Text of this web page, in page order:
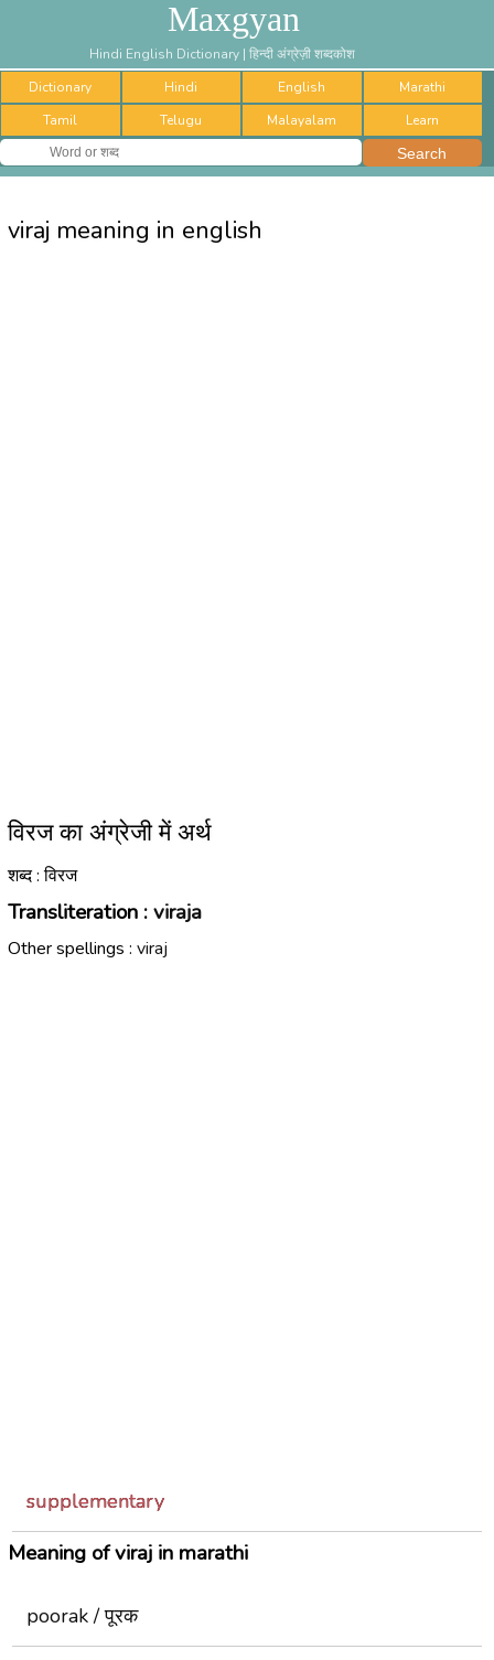
Maxgyan
Hindi English Dictionary | हिन्दी अंग्रेज़ी शब्दकोश
Dictionary
Hindi English
Marathi
Tamil
Telugu Malayalam Learn
viraj meaning in english
विरज का अंग्रेजी में अर्थ
शब्द : विरज
Transliteration :viraja
Other spellings : viraj
supplementary
Meaning of viraj in marathi
poorak / पूरक